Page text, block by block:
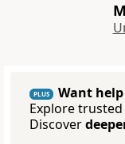
PLUS
Want
Explore
Discover